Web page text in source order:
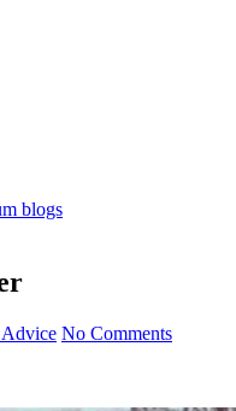
blogs
No Comments